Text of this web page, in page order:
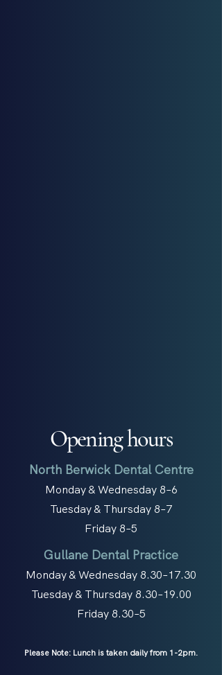
Opening hours
North Berwick Dental Centre
Monday & Wednesday 8–6
Tuesday & Thursday 8–7
Friday 8–5
Gullane Dental Practice
Monday & Wednesday 8.30–17.30
Tuesday & Thursday 8.30–19.00
Friday 8.30–5
Please Note: Lunch is taken daily from 1-2pm.